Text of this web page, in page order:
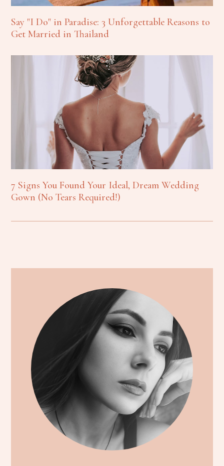
Say "I Do" in Paradise: 3 Unforgettable Reasons to
Get Married in Thailand
7 Signs You Found Your Ideal, Dream Wedding
Gown (No Tears Required!)